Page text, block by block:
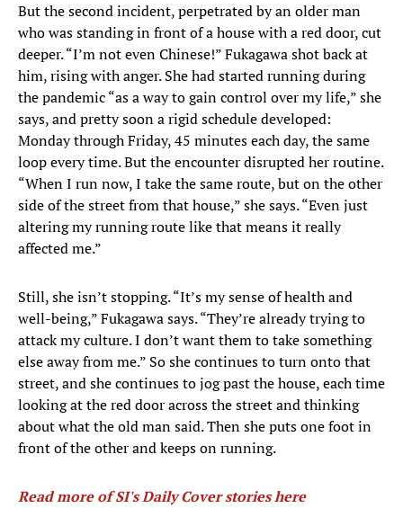
But the second incident, perpetrated by an older man
who was standing in front of a house with a red door, cut
deeper. “I’m not even Chinese!” Fukagawa shot back at
him, rising with anger. She had started running during
the pandemic “as a way to gain control over my life,” she
says, and pretty soon a rigid schedule developed:
Monday through Friday, 45 minutes each day, the same
loop every time. But the encounter disrupted her routine.
“When I run now, I take the same route, but on the other
side of the street from that house,” she says. “Even just
altering my running route like that means it really
affected me.”
Still, she isn’t stopping. “It’s my sense of health and
well-being,” Fukagawa says. “They’re already trying to
attack my culture. I don’t want them to take something
else away from me.” So she continues to turn onto that
street, and she continues to jog past the house, each time
looking at the red door across the street and thinking
about what the old man said. Then she puts one foot in
front of the other and keeps on running.
Read more of SI's Daily Cover stories here